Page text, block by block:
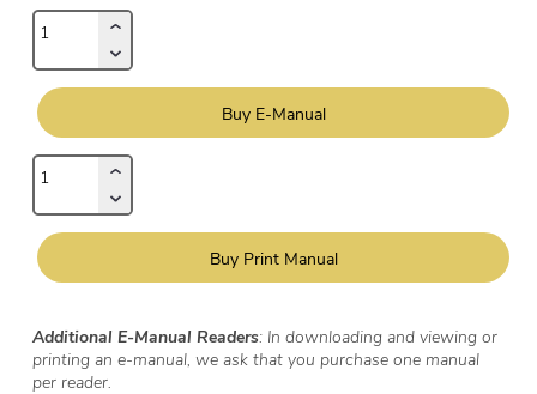
Buy E-Manual
Buy Print Manual
Additional E-Manual Readers: In downloading and viewing or
printing an e-manual, we ask that you purchase one manual
per reader.